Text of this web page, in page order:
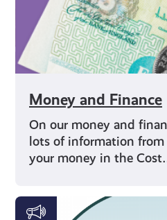
Money and Finance
On our money and
lots of information from
your money in the
#KnowTheCode